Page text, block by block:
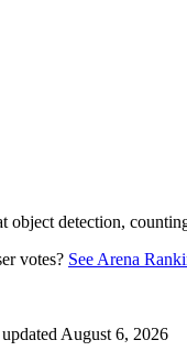
object detection,
votes? See Arena
August 6, 2026